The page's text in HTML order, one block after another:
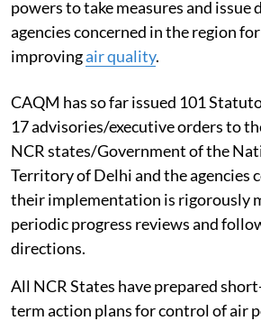
powers to take measures and
agencies concerned in the region
improvingair quality.
CAQM has so far issued 101
17 advisories/executive orders to
NCR states/Government of the
Territory of Delhi and the agencies
their implementation is rigorously
periodic progress reviews and
directions.
All NCR States have prepared
term action plans for control of air